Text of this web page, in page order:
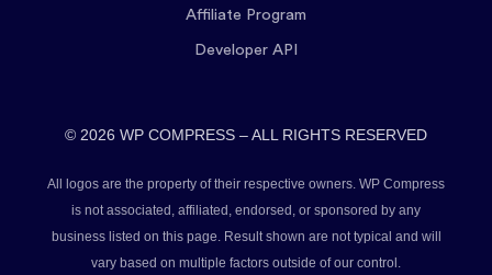
Affiliate Program
Developer API
© 2026 WP COMPRESS – ALL RIGHTS RESERVED
All logos are the property of their respective owners. WP Compress
is not associated, affiliated, endorsed, or sponsored by any
business listed on this page. Result shown are not typical and will
vary based on multiple factors outside of our control.